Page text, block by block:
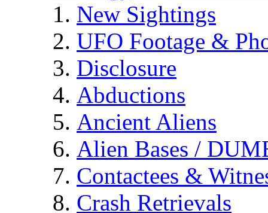
New Sightings
UFO Footage &
Disclosure
Abductions
Ancient Aliens
Alien Bases /
Contactees &
Crash Retrievals